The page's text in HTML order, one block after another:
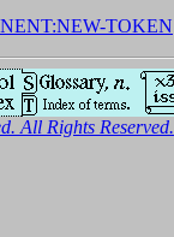
TOKEN
All Rights Reserved.